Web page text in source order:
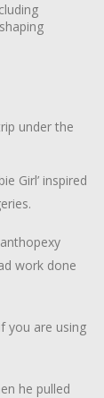
under the
Girl’ inspired
work done
you are using
he pulled